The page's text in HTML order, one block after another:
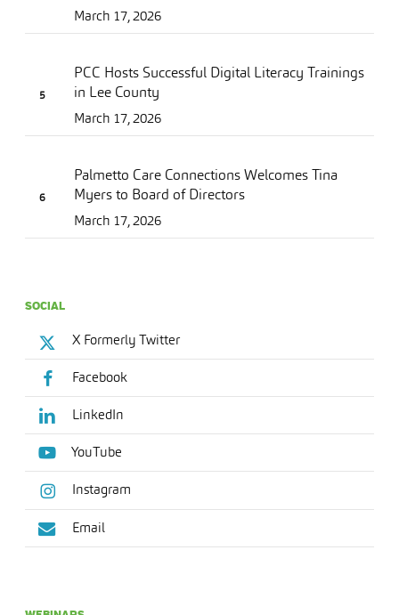
March 17, 2026
PCC Hosts Successful Digital Literacy Trainings
in Lee County
March 17, 2026
Palmetto Care Connections Welcomes Tina
Myers to Board of Directors
March 17, 2026
SOCIAL
X Formerly Twitter
Facebook
LinkedIn
YouTube
Instagram
Email